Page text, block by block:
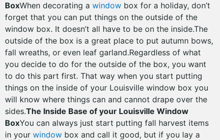
BoxWhen decorating a window box for a holiday, don’t
forget that you can put things on the outside of the
window box. It doesn’t all have to be on the inside.The
outside of the box is a great place to put autumn bows,
fall wreaths, or even leaf garland.Regardless of what
you decide to do for the outside of the box, you want
to do this part first. That way when you start putting
things on the inside of your Louisville window box you
will know where things can and cannot drape over the
sides.The Inside Base of your Louisville Window
BoxYou can always just start putting fall harvest items
in your window box and call it good, but if you lay a